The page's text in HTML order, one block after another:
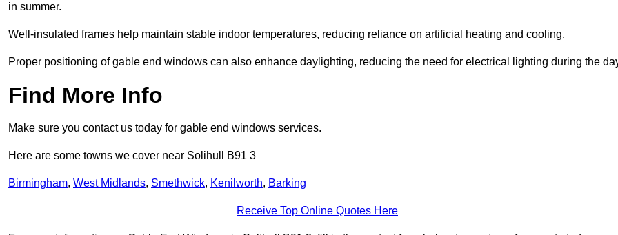
in summer.
Well-insulated frames help maintain stable indoor temperatures, reducing reliance on artificial heating and cooling.
Proper positioning of gable end windows can also enhance daylighting, reducing the need for electrical lighting during the
Find More Info
Make sure you contact us today for gable end windows services.
Here are some towns we cover near Solihull B91 3
Birmingham, West Midlands, Smethwick, Kenilworth, Barking
Receive Top Online Quotes Here